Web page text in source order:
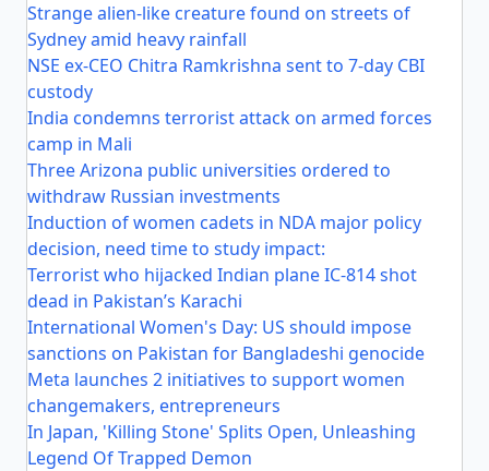
Strange alien-like creature found on streets of
Sydney amid heavy rainfall
NSE ex-CEO Chitra Ramkrishna sent to 7-day CBI
custody
India condemns terrorist attack on armed forces
camp in Mali
Three Arizona public universities ordered to
withdraw Russian investments
Induction of women cadets in NDA major policy
decision, need time to study impact:
Terrorist who hijacked Indian plane IC-814 shot
dead in Pakistan’s Karachi
International Women's Day: US should impose
sanctions on Pakistan for Bangladeshi genocide
Meta launches 2 initiatives to support women
changemakers, entrepreneurs
In Japan, 'Killing Stone' Splits Open, Unleashing
Legend Of Trapped Demon